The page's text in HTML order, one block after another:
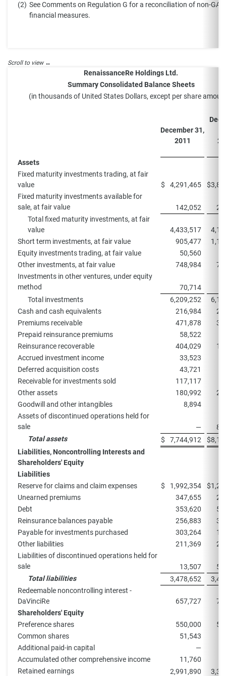
(2) See Comments on Regulation G for a reconciliation of non-
financial measures.
RenaissanceRe Holdings Ltd.
Summary Consolidated Balance Sheets
(in thousands of United States Dollars, except per share
December 31,
2011
Assets
Fixed maturity investments trading, at fair
value
$ 4,291,465 $
Fixed maturity investments available for
sale, at fair value
142,052
Total fixed maturity investments, at fair
value
4,433,517
Short term investments, at fair value
905,477
Equity investments trading, at fair value
50,560
Other investments, at fair value
748,984
Investments in other ventures, under equity
method
70,714
Total investments
6,209,252
Cash and cash equivalents
216,984
Premiums receivable
471,878
Prepaid reinsurance premiums
58,522
Reinsurance recoverable
404,029
Accrued investment income
33,523
Deferred acquisition costs
43,721
Receivable for investments sold
117,117
Other assets
180,992
Goodwill and other intangibles
8,894
Assets of discontinued operations held for
sale
—
Total assets
$ 7,744,912 $
Liabilities, Noncontrolling Interests and
Shareholders' Equity
Liabilities
Reserve for claims and claim expenses
$ 1,992,354 $
Unearned premiums
347,655
Debt
353,620
Reinsurance balances payable
256,883
Payable for investments purchased
303,264
Other liabilities
211,369
Liabilities of discontinued operations held for
sale
13,507
Total liabilities
3,478,652
Redeemable noncontrolling interest -
DaVinciRe
657,727
Shareholders' Equity
Preference shares
550,000
Common shares
51,543
Additional paid-in capital
—
Accumulated other comprehensive income
11,760
Retained earnings
2,991,890